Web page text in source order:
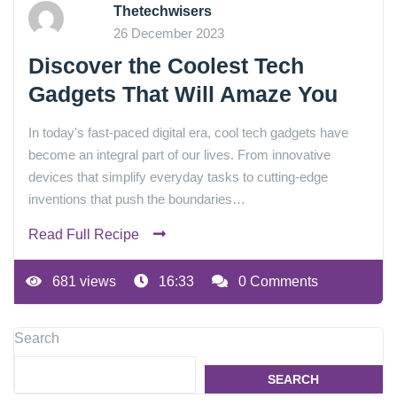
Thetechwisers
26 December 2023
Discover the Coolest Tech
Gadgets That Will Amaze You
In today's fast-paced digital era, cool tech gadgets have
become an integral part of our lives. From innovative
devices that simplify everyday tasks to cutting-edge
inventions that push the boundaries…
Read Full Recipe
681 views 16:33 0 Comments
Search
SEARCH